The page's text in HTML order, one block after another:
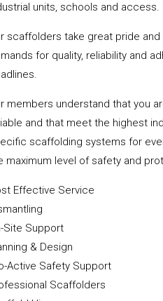
units, schools and access.
scaffolders take great pride
for quality, reliability and
members understand that you
and that meet the highest
scaffolding systems for
maximum level of safety and
Effective Service
Site Support
& Design
Active Safety Support
Scaffolders